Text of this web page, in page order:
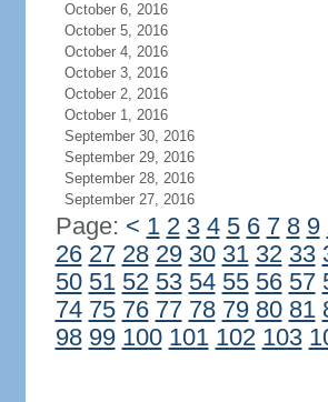
October 6, 2016
October 5, 2016
October 4, 2016
October 3, 2016
October 2, 2016
October 1, 2016
September 30, 2016
September 29, 2016
September 28, 2016
September 27, 2016
Page: < 1 2 3 4 5 6 7 8 9
26 27 28 29 30 31 32 33
50 51 52 53 54 55 56 57
74 75 76 77 78 79 80 81
98 99 100 101 102 103